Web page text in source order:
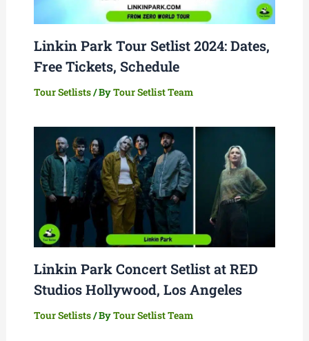
Linkin Park Tour Setlist 2024: Dates,
Free Tickets, Schedule
Tour Setlists/ ByTour Setlist Team
Linkin Park Concert Setlist at RED
Studios Hollywood, Los Angeles
Tour Setlists/ ByTour Setlist Team